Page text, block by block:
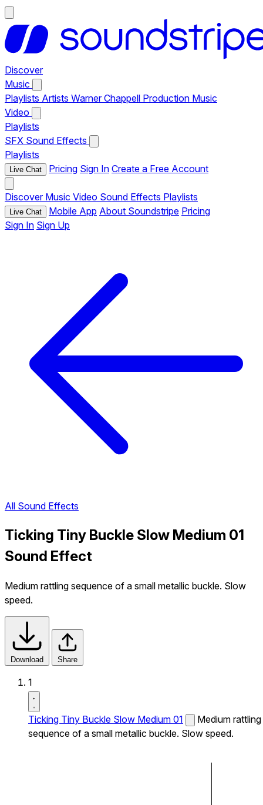
Discover
Music
Playlists Artists Warner Chappell Production Music
Video
Playlists
SFX Sound Effects
Playlists
Live Chat Pricing Sign In Create a Free Account
Discover Music Video Sound Effects Playlists
Live Chat Mobile App About Soundstripe Pricing
Sign In Sign Up
All Sound Effects
Ticking Tiny Buckle Slow Medium 01
Sound Effect
Medium rattling sequence of a small metallic buckle. Slow
speed.
Download Share
1
Ticking Tiny Buckle Slow Medium 01
Medium rattling
sequence of a small metallic buckle. Slow speed.